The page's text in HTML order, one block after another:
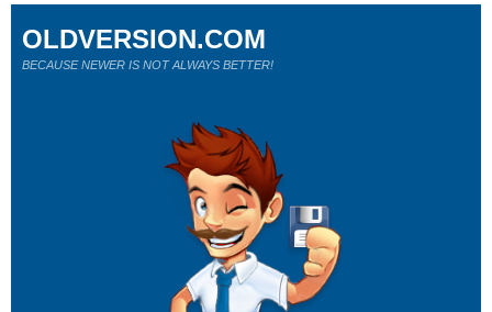
OLDVERSION.COM
BECAUSE NEWER IS NOT ALWAYS BETTER!